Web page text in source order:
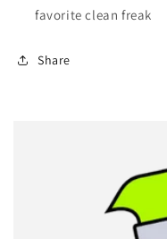
favorite clean freak
Share